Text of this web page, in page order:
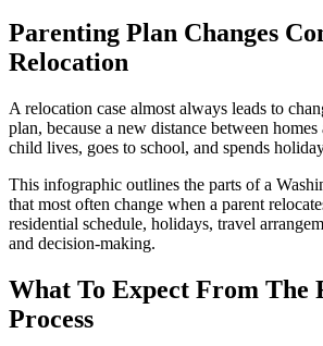
Parenting Plan Changes
Relocation
A relocation case almost always leads to
plan, because a new distance between
child lives, goes to school, and spends
This infographic outlines the parts of a
that most often change when a parent
residential schedule, holidays, travel
and decision‑making.
What To Expect From The
Process